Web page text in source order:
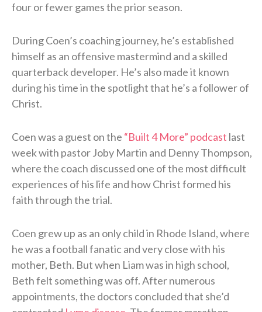
four or fewer games the prior season.
During Coen’s coaching journey, he’s established
himself as an offensive mastermind and a skilled
quarterback developer. He’s also made it known
during his time in the spotlight that he’s a follower of
Christ.
Coen was a guest on the “Built 4 More” podcast last
week with pastor Joby Martin and Denny Thompson,
where the coach discussed one of the most difficult
experiences of his life and how Christ formed his
faith through the trial.
Coen grew up as an only child in Rhode Island, where
he was a football fanatic and very close with his
mother, Beth. But when Liam was in high school,
Beth felt something was off. After numerous
appointments, the doctors concluded that she’d